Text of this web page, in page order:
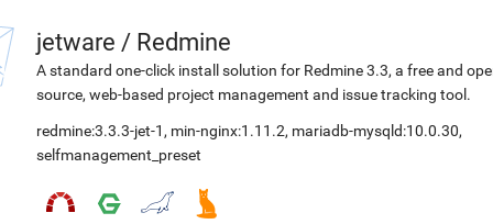
jetware / Redmine
A standard one-click install solution for Redmine 3.3, a free and
source, web-based project management and issue tracking tool.
redmine:3.3.3-jet-1 , min-nginx:1.11.2, mariadb-mysqld:10.0.30,
selfmanagement_preset